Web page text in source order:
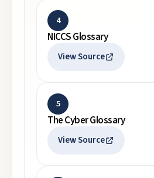
4
NICCS Glossary
View Source
5
The Cyber Glossary
View Source